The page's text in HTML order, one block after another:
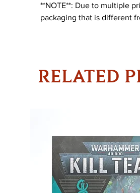
**NOTE**: Due to multiple
packaging that is different
RELATED